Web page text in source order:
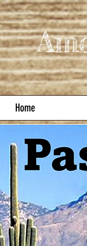
Home